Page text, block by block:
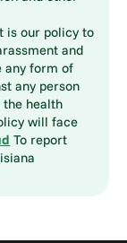
is our policy to
and
any form of
any person
the health
will face
To report